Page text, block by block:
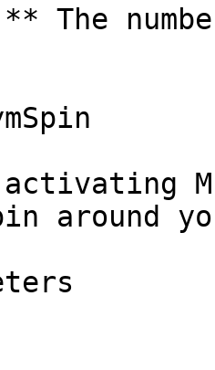
The
activating
around